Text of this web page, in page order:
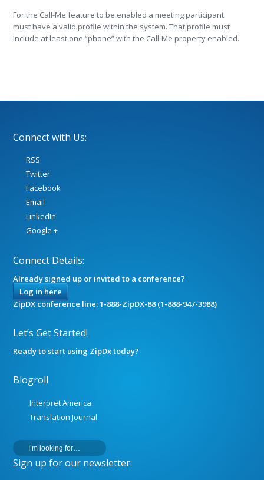
For the Call-Me feature to be enabled a meeting participant
must have a valid profile within the system. That profile must
include at least one “phone” with the Call-Me property enabled.
Connect with Us:
RSS
Twitter
Facebook
Email
LinkedIn
Google +
Connect Details:
Already signed up or invited to a conference?
Log in here
ZipDX conference line: 1-888-ZipDX-88 (1-888-947-3988)
Let’s Get Started!
Ready to start using ZipDx today?
Blogroll
Interpret America
Translation Journal
Sign up for our newsletter: